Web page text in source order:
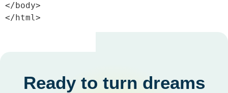
</body>
</html>
Ready to turn dreams